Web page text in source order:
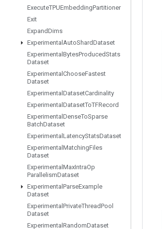
ExecuteTPUEmbeddingPartitioner
Exit
ExpandDims
Experimental AutoShardDataset
Experimental BytesProducedStats
Dataset
Experimental ChooseFastest
Dataset
Experimental DatasetCardinality
Experimental DatasetToTFRecord
Experimental DenseToSparse
BatchDataset
Experimental LatencyStatsDataset
Experimental MatchingFiles
Dataset
Experimental MaxIntraOp
ParallelismDataset
Experimental ParseExample
Dataset
Experimental PrivateThreadPool
Dataset
Experimental RandomDataset